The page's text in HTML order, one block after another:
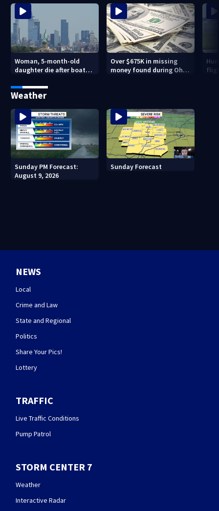
Woman, 5-month-old
daughter die after boat
Harbor
Over $675K in missing
money found during Ohio
Weather
Sunday PM Forecast:
August 9, 2026
Sunday Forecast
NEWS
Local
Crime and Law
State and Regional
Politics
Share Your Pics!
Lottery
TRAFFIC
Live Traffic Conditions
Pump Patrol
STORM CENTER 7
Weather
Interactive Radar